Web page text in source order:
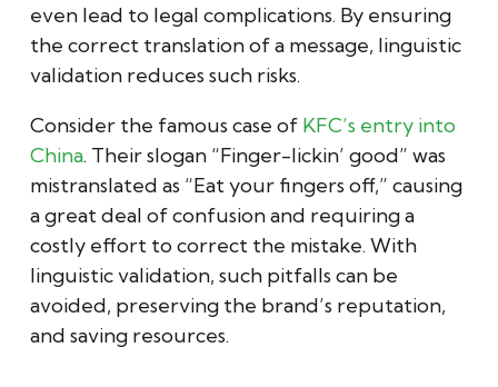
even lead to legal complications. By ensuring
the correct translation of a message, linguistic
validation reduces such risks.
Consider the famous case of KFC’s entry into
China. Their slogan “Finger-lickin’ good” was
mistranslated as “Eat your fingers off,” causing
a great deal of confusion and requiring a
costly effort to correct the mistake. With
linguistic validation, such pitfalls can be
avoided, preserving the brand’s reputation,
and saving resources.